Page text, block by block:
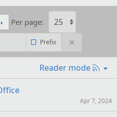
Per page:
Prefix
Reader mode
R
S
Apr 7, 2024